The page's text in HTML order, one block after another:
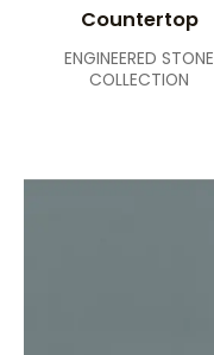
Countertop
ENGINEERED STONE
COLLECTION